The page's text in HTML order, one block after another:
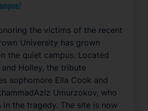
the victims of the recent
University has grown
the quiet campus. Located
Holley, the tribute
sophomore Ella Cook and
Umurzokov, who
the tragedy. The site is now